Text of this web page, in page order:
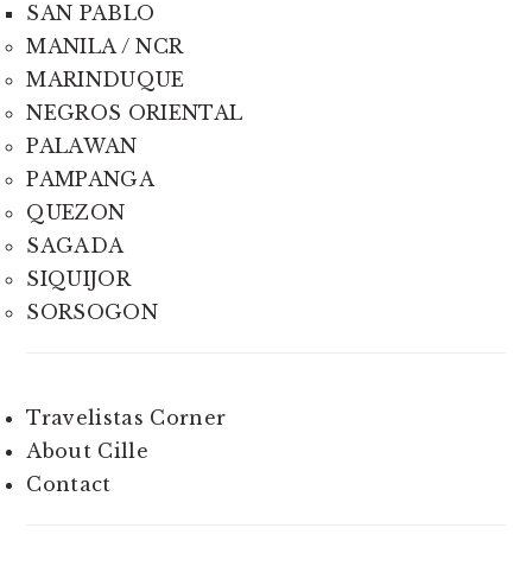
SAN PABLO
MANILA / NCR
MARINDUQUE
NEGROS ORIENTAL
PALAWAN
PAMPANGA
QUEZON
SAGADA
SIQUIJOR
SORSOGON
Travelistas Corner
About Cille
Contact